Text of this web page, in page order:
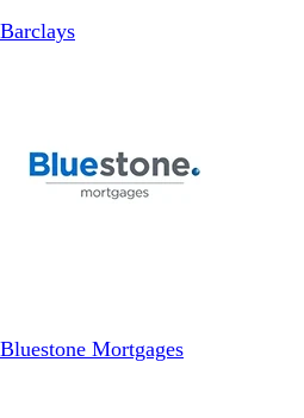
Barclays
Bluestone Mortgages